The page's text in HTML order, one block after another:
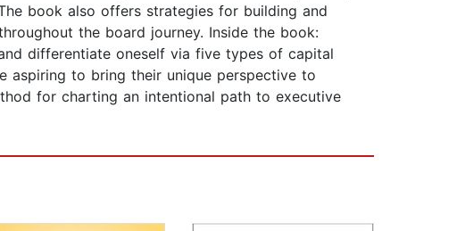
book also offers strategies for building and
the board journey. Inside the book:
differentiate oneself via five types of capital
aspiring to bring their unique perspective to
for charting an intentional path to executive